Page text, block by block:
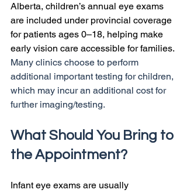
Alberta, children’s annual eye exams
are included under provincial coverage
for patients ages 0–18, helping make
early vision care accessible for families.
Many clinics choose to perform
additional important testing for children,
which may incur an additional cost for
further imaging/testing.
What Should You Bring to
the Appointment?
Infant eye exams are usually